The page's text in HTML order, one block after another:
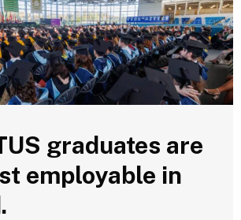
graduates are
employable in